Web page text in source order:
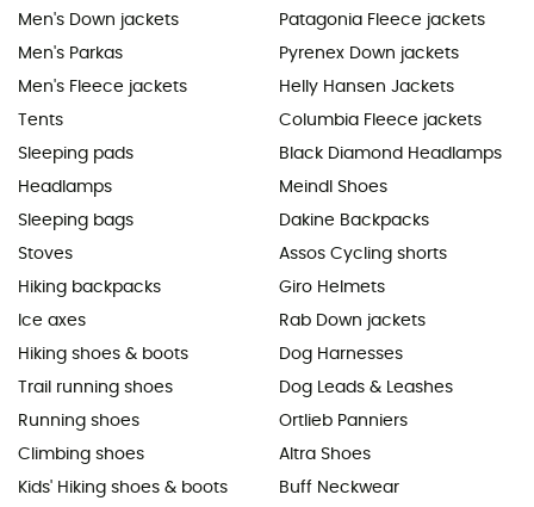
Men's Down jackets
Men's Parkas
Men's Fleece jackets
Tents
Sleeping pads
Headlamps
Sleeping bags
Stoves
Hiking backpacks
Ice axes
Hiking shoes & boots
Trail running shoes
Running shoes
Climbing shoes
Kids' Hiking shoes & boots
Patagonia Fleece jackets
Pyrenex Down jackets
Helly Hansen Jackets
Columbia Fleece jackets
Black Diamond Headlamps
Meindl Shoes
Dakine Backpacks
Assos Cycling shorts
Giro Helmets
Rab Down jackets
Dog Harnesses
Dog Leads & Leashes
Ortlieb Panniers
Altra Shoes
Buff Neckwear